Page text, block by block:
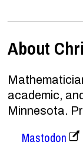
About
academic,
Minnesota.
Mastodon